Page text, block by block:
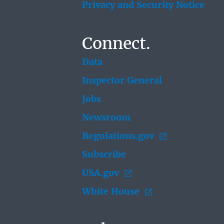
Privacy and Security Notice
Connect.
Data
Inspector General
Jobs
Newsroom
Regulations.gov
Subscribe
USA.gov
White House